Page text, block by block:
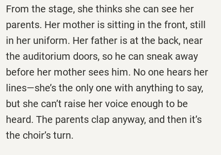
From the stage, she thinks she can see her
parents. Her mother is sitting in the front, still
in her uniform. Her father is at the back, near
the auditorium doors, so he can sneak away
before her mother sees him. No one hears her
lines—she’s the only one with anything to say,
but she can’t raise her voice enough to be
heard. The parents clap anyway, and then it’s
the choir’s turn.